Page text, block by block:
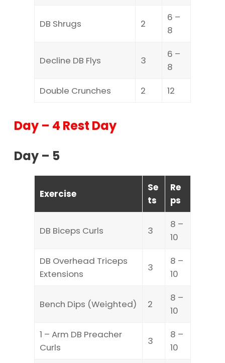
DB Shrugs 2
6 –
8
Decline DB Flys 3
6 –
8
Double Crunches
2 12
Day – 4 Rest Day
Day – 5
Exercise
Se
ts
Re
ps
DB Biceps Curls 3
8 –
10
DB Overhead Triceps
Extensions
3
8 –
10
Bench Dips (Weighted) 2
8 –
10
1 – Arm DB Preacher
Curls
3
8 –
10